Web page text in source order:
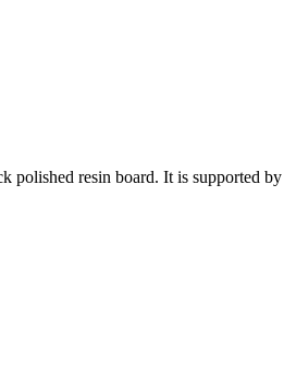
resin board. It is supported